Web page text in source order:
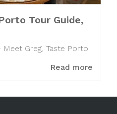
Tour Guide,
Greg, Taste Porto
Read more